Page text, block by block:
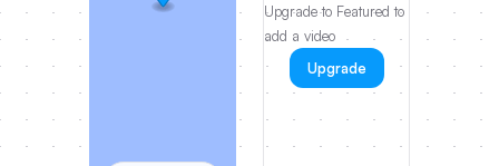
Upgrade to Featured to
add a video
Upgrade